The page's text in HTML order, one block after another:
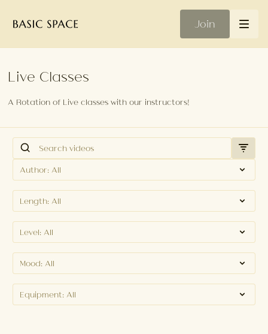
Join
Live Classes
A Rotation of Live classes with our instructors!